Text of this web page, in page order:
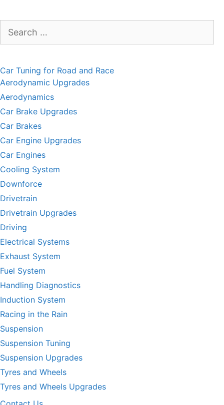
for:
Car Tuning for Road and Race
Aerodynamic Upgrades
Aerodynamics
Car Brake Upgrades
Car Brakes
Car Engine Upgrades
Car Engines
Cooling System
Downforce
Drivetrain
Drivetrain Upgrades
Driving
Electrical Systems
Exhaust System
Fuel System
Handling Diagnostics
Induction System
Racing in the Rain
Suspension
Suspension Tuning
Suspension Upgrades
Tyres and Wheels
Tyres and Wheels Upgrades